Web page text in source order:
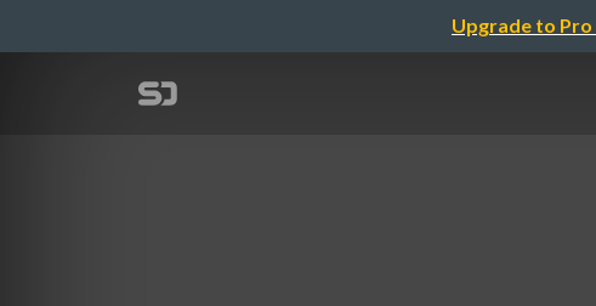
Upgrade to Pro